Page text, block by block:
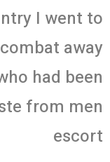
I went to
away
had been
from men
escort